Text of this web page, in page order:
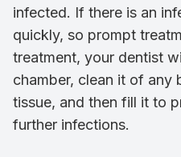
infected. If there is an
quickly, so prompt
treatment, your dentist
chamber, clean it of any
tissue, and then fill it to
further infections.